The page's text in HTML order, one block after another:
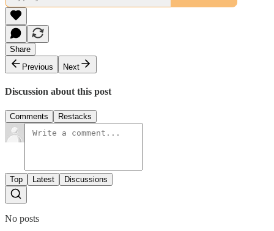
Share
Previous
Next
Discussion about this post
Comments Restacks
Top Latest Discussions
No posts